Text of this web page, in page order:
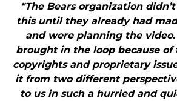
"The Bears organization
this until they already had
and were planning the
brought in the loop because of
copyrights and proprietary
it from two different
to us in such a hurried and